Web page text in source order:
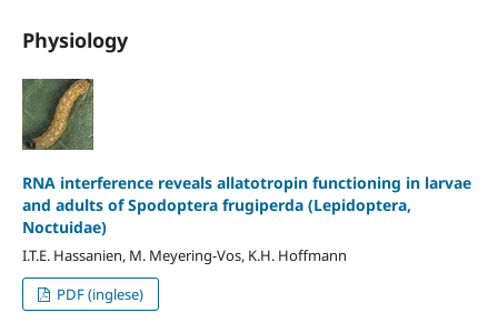
Physiology
RNA interference reveals allatotropin functioning in larvae
and adults of Spodoptera frugiperda (Lepidoptera,
Noctuidae)
I.T.E. Hassanien, M. Meyering-Vos, K.H. Hoffmann
PDF (inglese)